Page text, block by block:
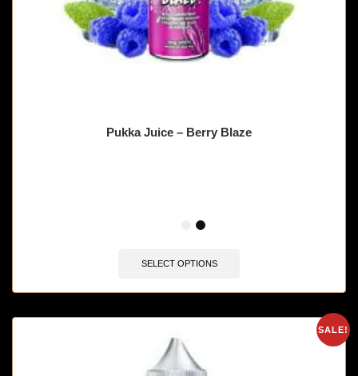
Pukka Juice – Berry Blaze
SELECT OPTIONS
SALE!